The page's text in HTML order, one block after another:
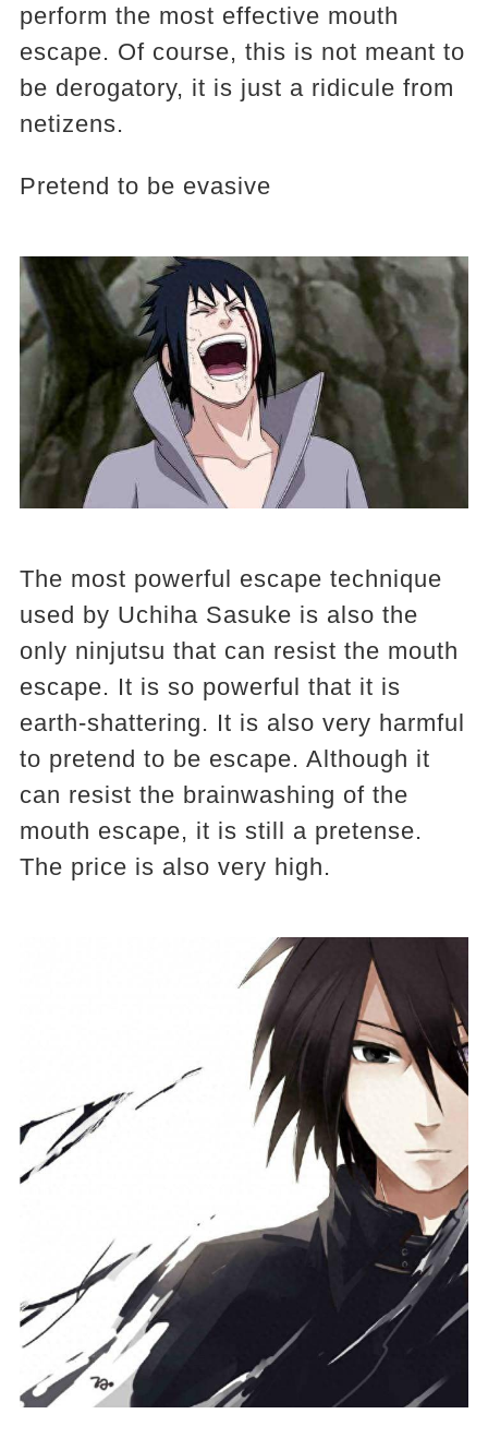
perform the most effective mouth
escape. Of course, this is not meant to
be derogatory, it is just a ridicule from
netizens.
Pretend to be evasive
The most powerful escape technique
used by Uchiha Sasuke is also the
only ninjutsu that can resist the mouth
escape. It is so powerful that it is
earth-shattering. It is also very harmful
to pretend to be escape. Although it
can resist the brainwashing of the
mouth escape, it is still a pretense.
The price is also very high.